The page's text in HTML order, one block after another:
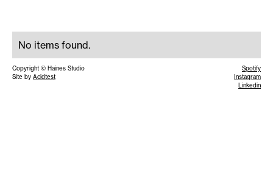
No items found.
Copyright © Haines Studio
Site by Acidtest
Spotify
Instagram
Linkedin